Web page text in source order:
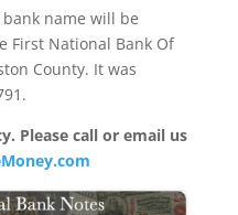
name will be
First National Bank Of
County. It was
Please call or email us